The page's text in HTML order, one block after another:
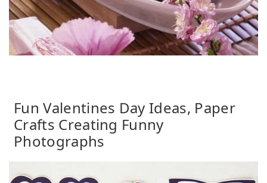
Fun Valentines Day Ideas, Paper
Crafts Creating Funny
Photographs